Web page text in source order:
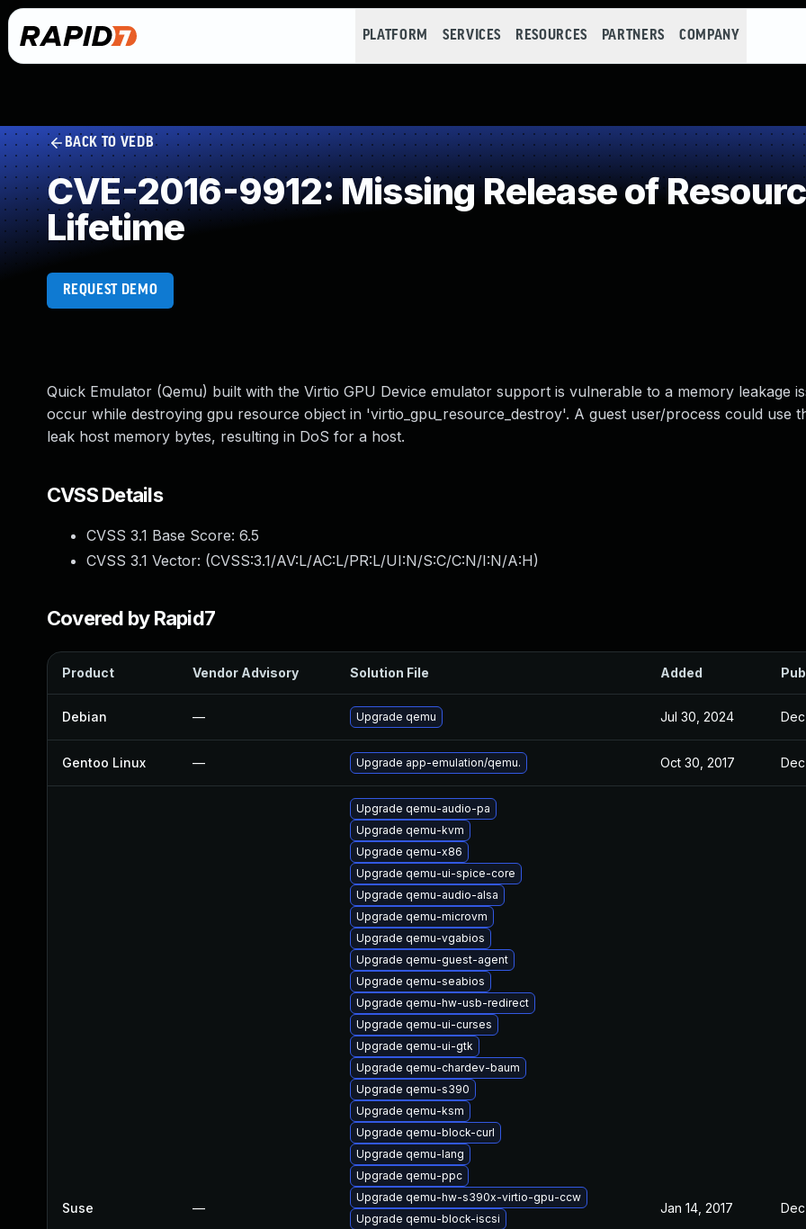
PLATFORM SERVICES RESOURCES PARTNERS COMPANY
BACK TO VEDB
CVE-2016-9912: Missing Release of
Lifetime
REQUEST DEMO
Quick Emulator (Qemu) built with the Virtio GPU Device emulator support is vulnerable to a memory leakage
occur while destroying gpu resource object in 'virtio_gpu_resource_destroy'. A guest user/process could use
leak host memory bytes, resulting in DoS for a host.
CVSS Details
CVSS 3.1 Base Score: 6.5
CVSS 3.1 Vector: (CVSS:3.1/AV:L/AC:L/PR:L/UI:N/S:C/C:N/I:N/A:H)
Covered by Rapid7
Product Vendor Advisory Solution File Added
Debian — Upgrade qemu Jul 30, 2024
Gentoo Linux — Upgrade app-emulation/qemu. Oct 30, 2017
Suse —
Upgrade qemu-audio-pa
Upgrade qemu-kvm
Upgrade qemu-x86
Upgrade qemu-ui-spice-core
Upgrade qemu-audio-alsa
Upgrade qemu-microvm
Upgrade qemu-vgabios
Upgrade qemu-guest-agent
Upgrade qemu-seabios
Upgrade qemu-hw-usb-redirect
Upgrade qemu-ui-curses
Upgrade qemu-ui-gtk
Upgrade qemu-chardev-baum
Upgrade qemu-s390
Upgrade qemu-ksm
Upgrade qemu-block-curl
Upgrade qemu-lang
Upgrade qemu-ppc
Upgrade qemu-hw-s390x-virtio-gpu-ccw
Upgrade qemu-block-iscsi
Jan 14, 2017